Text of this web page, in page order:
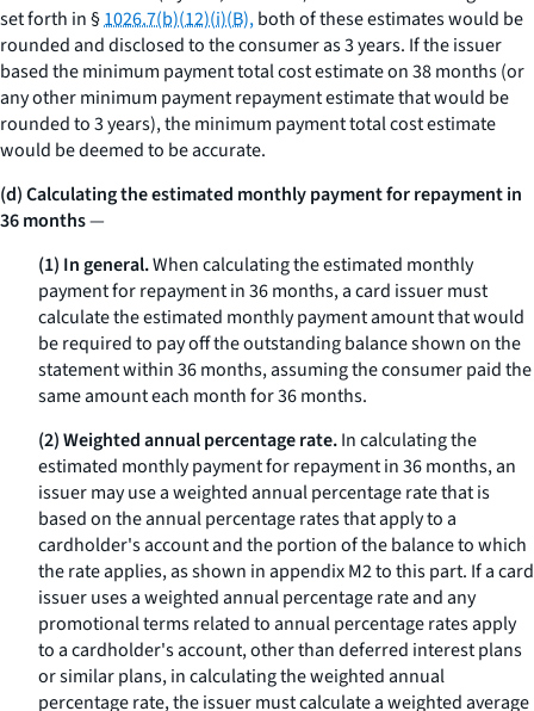
set forth in §1026.7(b)(12)(i)(B),both of these estimates would be
rounded and disclosed to the consumer as 3 years. If the issuer
based the minimum payment total cost estimate on 38 months (or
any other minimum payment repayment estimate that would be
rounded to 3 years), the minimum payment total cost estimate
would be deemed to be accurate.
(d) Calculating the estimated monthly payment for repayment in
36 months—
(1) In general.When calculating the estimated monthly
payment for repayment in 36 months, a card issuer must
calculate the estimated monthly payment amount that would
be required to pay off the outstanding balance shown on the
statement within 36 months, assuming the consumer paid the
same amount each month for 36 months.
(2) Weighted annual percentage rate.In calculating the
estimated monthly payment for repayment in 36 months, an
issuer may use a weighted annual percentage rate that is
based on the annual percentage rates that apply to a
cardholder's account and the portion of the balance to which
the rate applies, as shown in appendix M2 to this part. If a card
issuer uses a weighted annual percentage rate and any
promotional terms related to annual percentage rates apply
to a cardholder's account, other than deferred interest plans
or similar plans, in calculating the weighted annual
percentage rate, the issuer must calculate a weighted average